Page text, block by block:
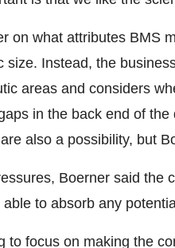
on what attributes BMS
size. Instead, the
areas and considers
in the back end of
also a possibility, but
Boerner said the
to absorb any
to focus on making the